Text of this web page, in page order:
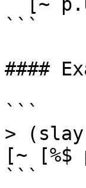
```
####
```
>
[~ [%$
```